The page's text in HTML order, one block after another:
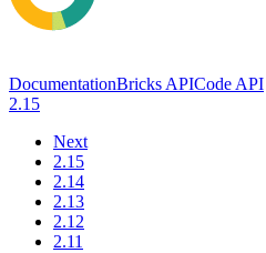
DocumentationBricks APICode API
2.15
Next
2.15
2.14
2.13
2.12
2.11